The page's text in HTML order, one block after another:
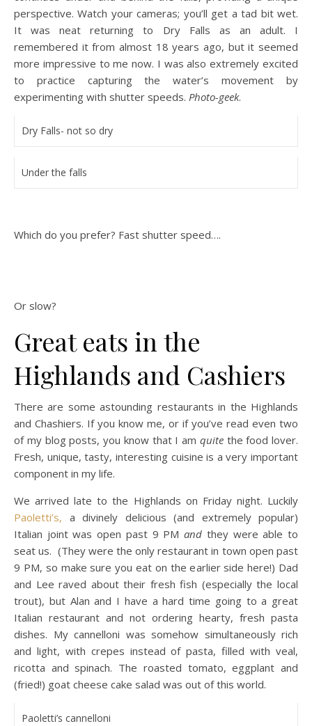
perspective. Watch your cameras; you’ll get a tad bit wet.
It was neat returning to Dry Falls as an adult. I
remembered it from almost 18 years ago, but it seemed
more impressive to me now. I was also extremely excited
to practice capturing the water’s movement by
experimenting with shutter speeds. Photo-geek.
Dry Falls- not so dry
Under the falls
Which do you prefer? Fast shutter speed….
Or slow?
Great eats in the
Highlands and Cashiers
There are some astounding restaurants in the Highlands
and Chashiers. If you know me, or if you’ve read even two
of my blog posts, you know that I am quitethe food lover.
Fresh, unique, tasty, interesting cuisine is a very important
component in my life.
We arrived late to the Highlands on Friday night. Luckily
Paoletti’s, a divinely delicious (and extremely popular)
Italian joint was open past 9 PMand they were able to
seat us. (They were the only restaurant in town open past
9 PM, so make sure you eat on the earlier side here!) Dad
and Lee raved about their fresh fish (especially the local
trout), but Alan and I have a hard time going to a great
Italian restaurant and not ordering hearty, fresh pasta
dishes. My cannelloni was somehow simultaneously rich
and light, with crepes instead of pasta, filled with veal,
ricotta and spinach. The roasted tomato, eggplant and
(fried!) goat cheese cake salad was out of this world.
Paoletti’s cannelloni